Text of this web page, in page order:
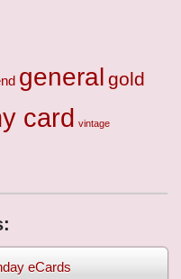
general gold
card vintage
eCards